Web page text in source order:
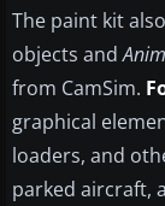
The paint kit
objects and
from CamSim.
graphical
loaders, and
parked aircraft,